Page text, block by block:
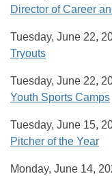
Director of Career
Tuesday, June 22,
Tryouts
Tuesday, June 22,
Youth Sports Camps
Tuesday, June 15,
Pitcher of the Year
Monday, June 14,